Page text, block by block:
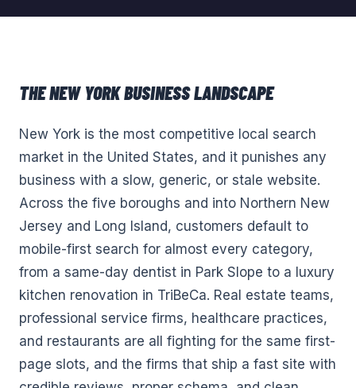
THENEW YORKBUSINESS LANDSCAPE
New York is the most competitive local search
market in the United States, and it punishes any
business with a slow, generic, or stale website.
Across the five boroughs and into Northern New
Jersey and Long Island, customers default to
mobile-first search for almost every category,
from a same-day dentist in Park Slope to a luxury
kitchen renovation in TriBeCa. Real estate teams,
professional service firms, healthcare practices,
and restaurants are all fighting for the same first-
page slots, and the firms that ship a fast site with